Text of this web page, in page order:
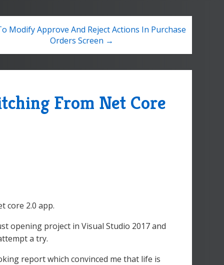
Modify Approve And Reject Actions In Purchase
Orders Screen →
From Net Core
core 2.0 app.
opening project in Visual Studio 2017 and
a try.
report which convinced me that life is